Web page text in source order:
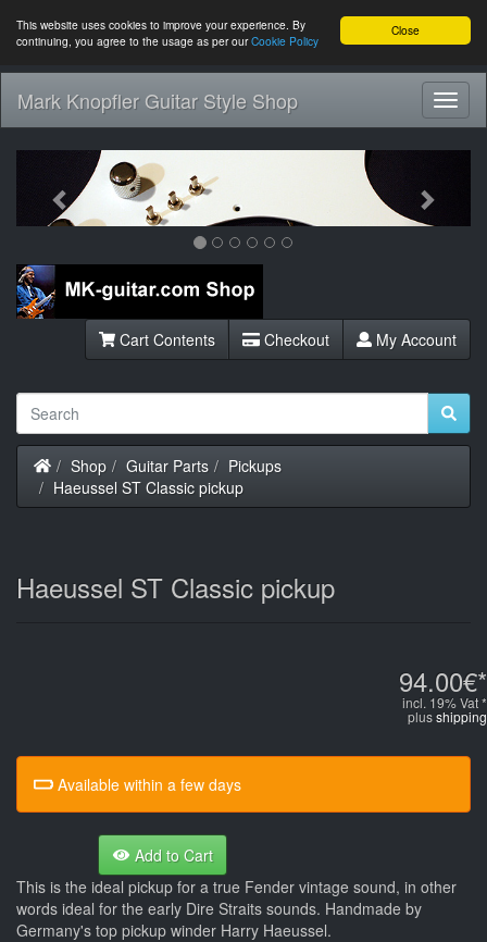
Close
This website uses cookies to improve your experience. By
continuing, you agree to the usage as per ourCookie Policy
Mark Knopfler Guitar Style Shop
Previous
Cart Contents Checkout My Account
Home
Shop Guitar Parts
Pickups
Haeussel ST Classic pickup
Haeussel ST Classic pickup
94.00€*
incl. 19% Vat *
plusshipping
Available within a few days
Add to Cart
This is the ideal pickup for a true Fender vintage sound, in other
words ideal for the early Dire Straits sounds. Handmade by
Germany's top pickup winder Harry Haeussel.